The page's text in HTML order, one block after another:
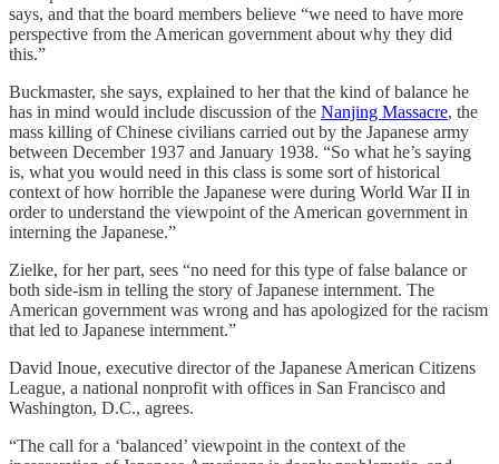
says, and that the board members believe “we need to have more
perspective from the American government about why they did
this.”
Buckmaster, she says, explained to her that the kind of balance he
has in mind would include discussion of the Nanjing Massacre, the
mass killing of Chinese civilians carried out by the Japanese army
between December 1937 and January 1938. “So what he’s saying
is, what you would need in this class is some sort of historical
context of how horrible the Japanese were during World War II in
order to understand the viewpoint of the American government in
interning the Japanese.”
Zielke, for her part, sees “no need for this type of false balance or
both side-ism in telling the story of Japanese internment. The
American government was wrong and has apologized for the racism
that led to Japanese internment.”
David Inoue, executive director of the Japanese American Citizens
League, a national nonprofit with offices in San Francisco and
Washington, D.C., agrees.
“The call for a ‘balanced’ viewpoint in the context of the